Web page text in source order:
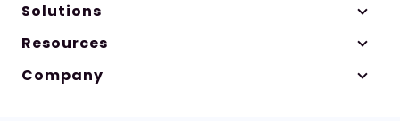
Solutions
Resources
Company